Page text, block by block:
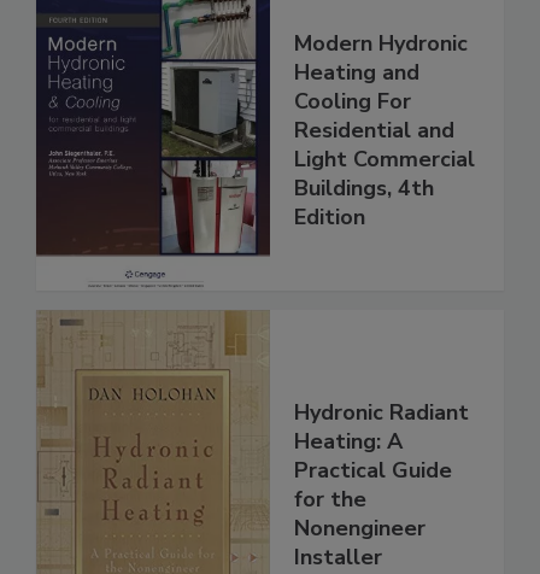
Modern Hydronic
Heating and
Cooling For
Residential and
Light Commercial
Buildings, 4th
Edition
Hydronic Radiant
Heating: A
Practical Guide
for the
Nonengineer
Installer